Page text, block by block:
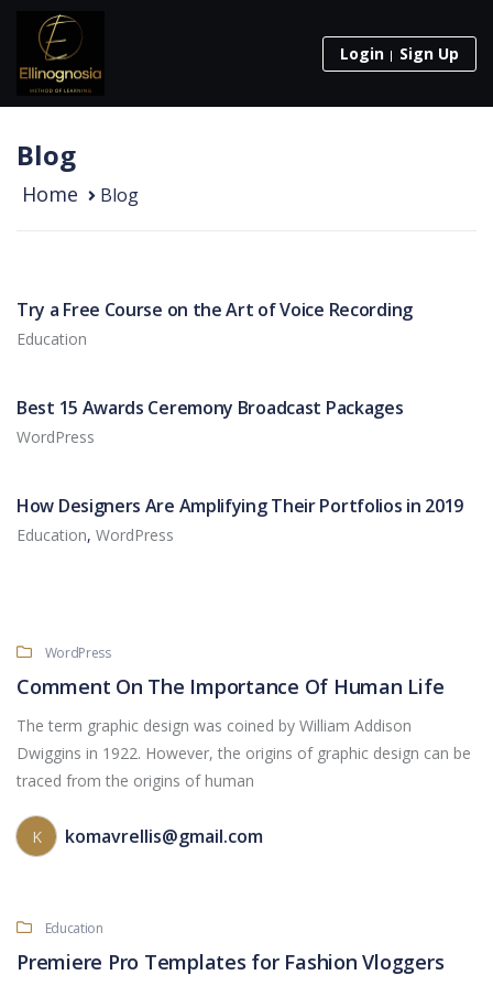
Login Sign Up
Blog
Home Blog
Try a Free Course on the Art of Voice Recording
Education
Best 15 Awards Ceremony Broadcast Packages
WordPress
How Designers Are Amplifying Their Portfolios in 2019
Education, WordPress
WordPress
Comment On The Importance Of Human Life
The term graphic design was coined by William Addison
Dwiggins in 1922. However, the origins of graphic design can be
traced from the origins of human
K komavrellis@gmail.com
Education
Premiere Pro Templates for Fashion Vloggers